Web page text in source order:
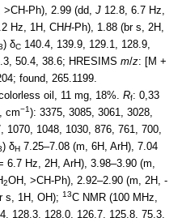
Ph), 2.99 (dd, J 12.8, 6.7 Hz,
Hz, 1H, CHH-Ph), 1.88 (br s, 2H,
) δC 140.4, 139.9, 129.1, 128.9,
50.4, 38.6; HRESIMS m/z: [M +
found, 265.1199.
oil, 11 mg, 18%. Rf: 0,33
, cm−1): 3375, 3085, 3061, 3028,
1070, 1048, 1030, 876, 761, 700,
) δH 7.25–7.08 (m, 6H, ArH), 7.04
6.7 Hz, 2H, ArH), 3.98–3.90 (m,
2OH, >CH-Ph), 2.92–2.90 (m, 2H, -
s, 1H, OH); 13C NMR (100 MHz,
128.3, 128.0, 126.7, 125.8, 75.3,